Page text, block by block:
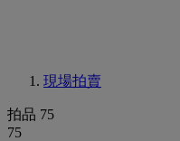
現場拍賣
拍品 75
75